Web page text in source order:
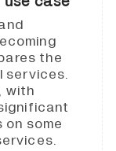
the
services.
with
some